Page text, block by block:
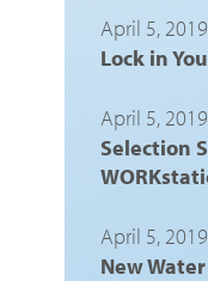
April 5, 2019
Lock in
April 5, 2019
Selection
April 5, 2019
New